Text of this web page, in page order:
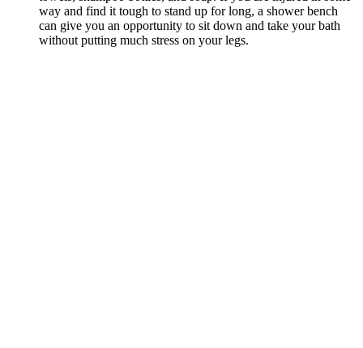
way and find it tough to stand up for long, a shower bench
can give you an opportunity to sit down and take your bath
without putting much stress on your legs.